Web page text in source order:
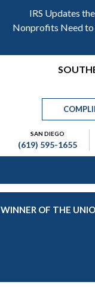
IRS Updates
Nonprofits Need to
primary
Header
Right
SAN DIEGO
(619) 595-1655
WINNER OF THE